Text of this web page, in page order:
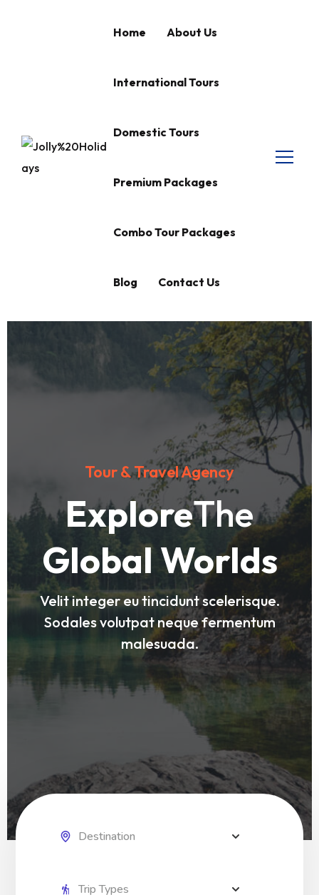
Home About Us
International Tours
Domestic Tours
Premium Packages
Combo Tour Packages
Blog Contact Us
Tour & Travel Agency
ExploreThe
Global Worlds
Velit integer eu tincidunt scelerisque.
Sodales volutpat neque fermentum
malesuada.